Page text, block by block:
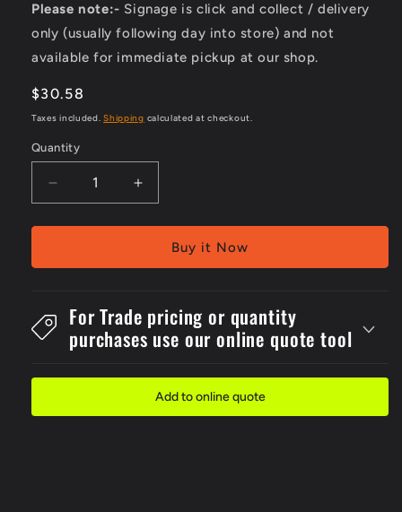
Please note:- Signage is click and collect / delivery
only (usually following day into store) and not
available for immediate pickup at our shop.
Regular
price
$30.58
Taxes included.Shipping calculated at checkout.
Quantity
Decrease
quantity
for
300x4Danger
Sign
Increase
quantity
for
Metal
300x4Danger
Sign
Buy it Now
For Trade pricing or quantity
purchases use our online quote tool
Add to online quote